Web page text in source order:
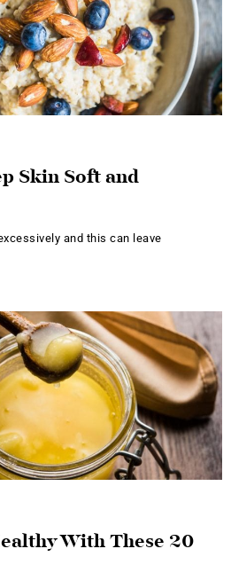
Skin Soft and
and this can leave
With These 20